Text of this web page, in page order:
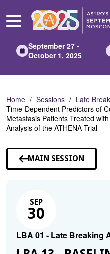
Main
September 27 -
October 1, 2025
Home Sessions Late
Time-Dependent Predictors of
Metastasis Patients Treated
Analysis of the ATHENA Trial
MAIN SESSION
SEP
30
LBA 01 - Late Breaking